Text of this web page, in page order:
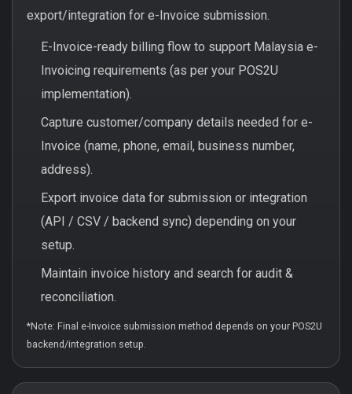
export/integration for e-Invoice submission.
E-Invoice-ready billing flow to support Malaysia e-
Invoicing requirements (as per your POS2U
implementation).
Capture customer/company details needed for e-
Invoice (name, phone, email, business number,
address).
Export invoice data for submission or integration
(API / CSV / backend sync) depending on your
setup.
Maintain invoice history and search for audit &
reconciliation.
*Note: Final e-Invoice submission method depends on your POS2U
backend/integration setup.